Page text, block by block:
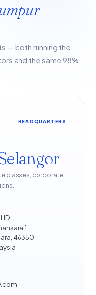
— both running the
and the same 98%
HEADQUARTERS
classes, corporate
1
46350